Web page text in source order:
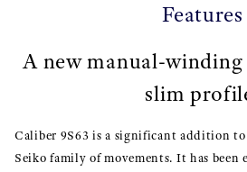
Features
A new manual-
slim
Caliber 9S63 is a significant addition
Seiko family of movements. It has been